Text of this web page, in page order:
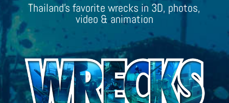
Thailand’s favorite wrecks in 3D, photos,
video & animation